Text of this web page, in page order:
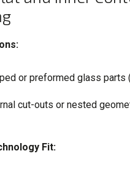
or preformed glass parts
cut-outs or nested
Fit: